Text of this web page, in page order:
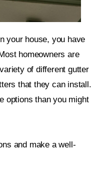
your house, you have
homeowners are
of different gutter
that they can install.
options than you might
and make a well-